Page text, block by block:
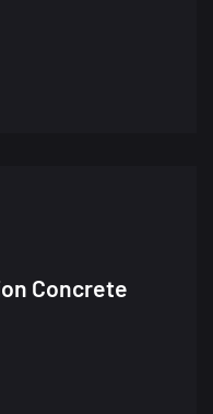
Concrete